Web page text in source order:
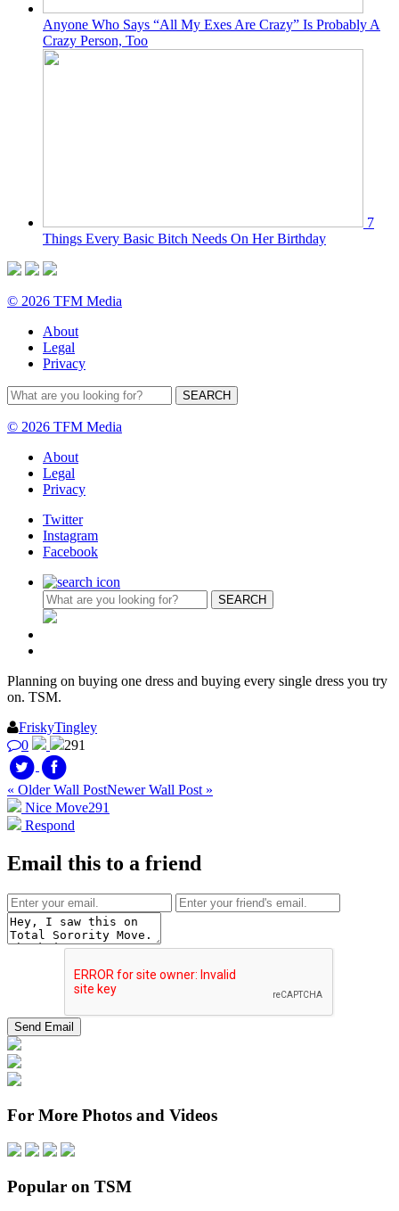
Anyone Who Says “All My Exes Are Crazy” Is Probably A
Crazy Person, Too
7
Things Every Basic Bitch Needs On Her Birthday
© 2026 TFM Media
About
Legal
Privacy
© 2026 TFM Media
About
Legal
Privacy
Twitter
Instagram
Facebook
Planning on buying one dress and buying every single dress you try
on. TSM.
FriskyTingley
0
291
« Older Wall PostNewer Wall Post »
Nice Move291
Respond
Email this to a friend
For More Photos and Videos
Popular on TSM